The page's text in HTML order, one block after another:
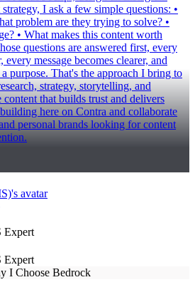
I ask a few simple questions: •
problem are they trying to solve? •
• What makes this content worth
questions are answered first, every
every message becomes clearer, and
purpose. That's the approach I bring to
strategy, storytelling, and
that builds trust and delivers
here on Contra and collaborate
personal brands looking for content
Expert
Expert